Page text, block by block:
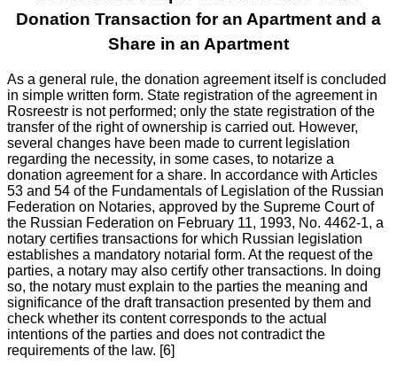
Donation Transaction for an Apartment and a
Share in an Apartment
As a general rule, the donation agreement itself is concluded
in simple written form. State registration of the agreement in
Rosreestr is not performed; only the state registration of the
transfer of the right of ownership is carried out. However,
several changes have been made to current legislation
regarding the necessity, in some cases, to notarize a
donation agreement for a share. In accordance with Articles
53 and 54 of the Fundamentals of Legislation of the Russian
Federation on Notaries, approved by the Supreme Court of
the Russian Federation on February 11, 1993, No. 4462-1, a
notary certifies transactions for which Russian legislation
establishes a mandatory notarial form. At the request of the
parties, a notary may also certify other transactions. In doing
so, the notary must explain to the parties the meaning and
significance of the draft transaction presented by them and
check whether its content corresponds to the actual
intentions of the parties and does not contradict the
requirements of the law. [6]